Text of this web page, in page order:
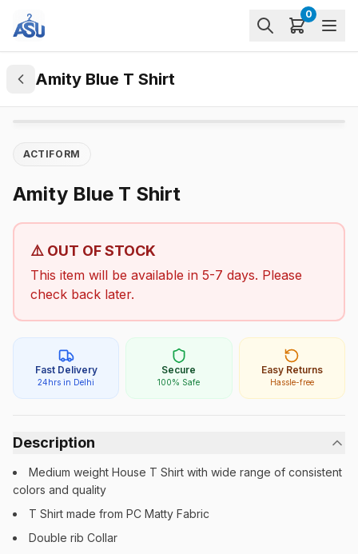
0
Amity Blue T Shirt
ACTIFORM
Amity Blue T Shirt
⚠️ OUT OF STOCK
This item will be available in 5-7 days. Please
check back later.
Fast Delivery
24hrs in Delhi
Secure
100% Safe
Easy Returns
Hassle-free
Description
Medium weight House T Shirt with wide range of consistent
colors and quality
T Shirt made from PC Matty Fabric
Double rib Collar